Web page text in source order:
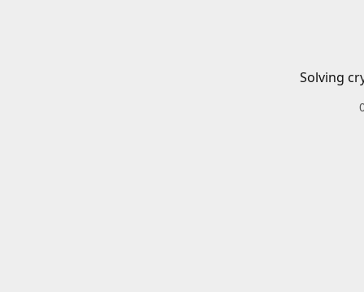
Solving